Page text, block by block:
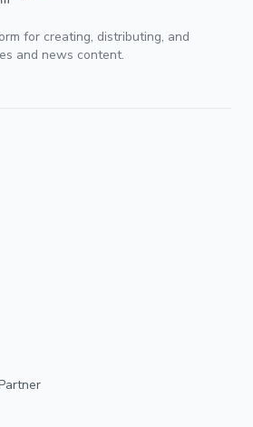
for creating, distributing, and
and news content.